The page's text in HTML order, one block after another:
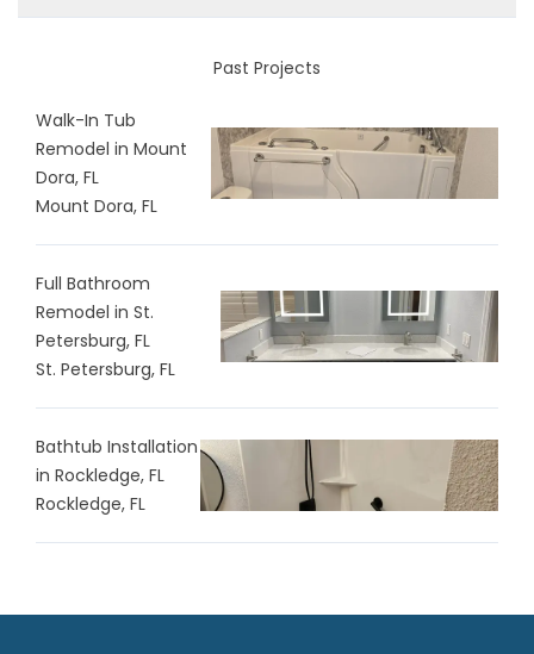
Past Projects
Walk-In Tub
Remodel in Mount
Dora, FL
Mount Dora, FL
Full Bathroom
Remodel in St.
Petersburg, FL
St. Petersburg, FL
Bathtub Installation
in Rockledge, FL
Rockledge, FL